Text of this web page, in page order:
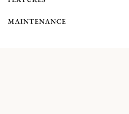
MAINTENANCE